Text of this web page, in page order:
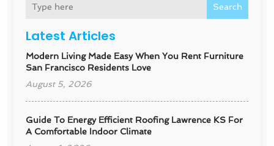
Search
Latest Articles
Modern Living Made Easy When You Rent Furniture
San Francisco Residents Love
August 5, 2026
Guide To Energy Efficient Roofing Lawrence KS For
A Comfortable Indoor Climate